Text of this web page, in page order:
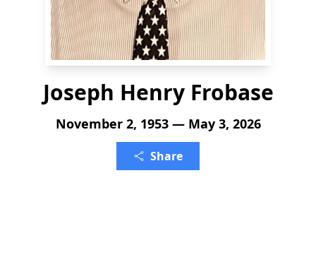
Joseph Henry Frobase
November 2, 1953 — May 3, 2026
Share